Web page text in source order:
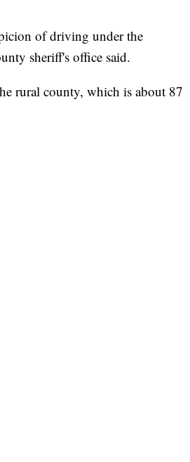
of driving under the
sheriff's office said.
rural county, which is about 87